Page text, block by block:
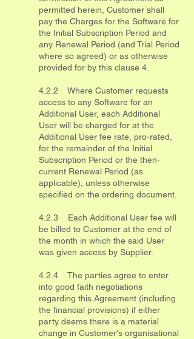
permitted herein, Customer shall
pay the Charges for the Software for
the Initial Subscription Period and
any Renewal Period (and Trial Period
where so agreed) or as otherwise
provided for by this clause 4.
4.2.2 Where Customer requests
access to any Software for an
Additional User, each Additional
User will be charged for at the
Additional User fee rate, pro-rated,
for the remainder of the Initial
Subscription Period or the then-
current Renewal Period (as
applicable), unless otherwise
specified on the ordering document.
4.2.3 Each Additional User fee will
be billed to Customer at the end of
the month in which the said User
was given access by Supplier.
4.2.4 The parties agree to enter
into good faith negotiations
regarding this Agreement (including
the financial provisions) if either
party deems there is a material
change in Customer's organisational